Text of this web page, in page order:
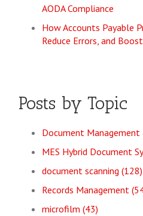
AODA Compliance
How Accounts Payable
Reduce Errors, and
Posts by Topic
Document Management
MES Hybrid Document
document scanning (128)
Records Management
microfilm (43)